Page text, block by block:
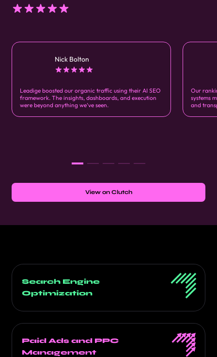
Nick Bolton
Leadige boosted our organic traffic using their AI SEO
framework. The insights, dashboards, and execution
were beyond anything we’ve seen.
Our
systems
and
View on Clutch
Search Engine
Optimization
Paid Ads and PPC
Management